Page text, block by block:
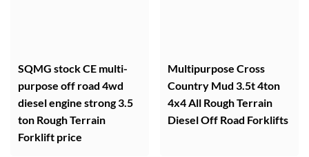
SQMG stock CE multi-
purpose off road 4wd
diesel engine strong 3.5
ton Rough Terrain
Forklift price
Multipurpose Cross
Country Mud 3.5t 4ton
4x4 All Rough Terrain
Diesel Off Road Forklifts